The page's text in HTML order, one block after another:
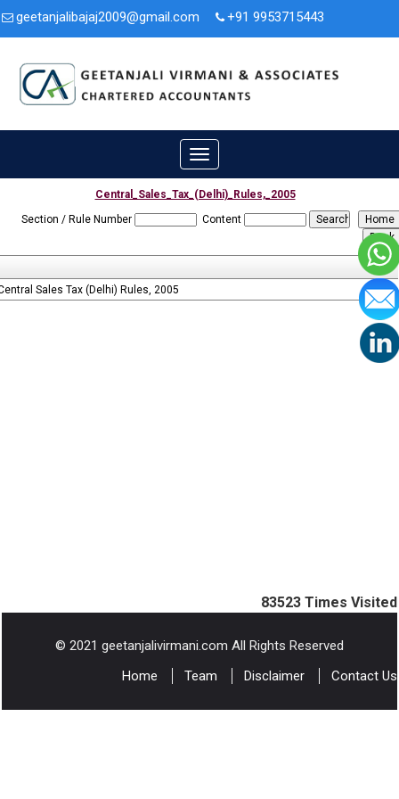
geetanjalibajaj2009@gmail.com
+91 9953715443
Toggle
navigation
Central_Sales_Tax_(Delhi)_Rules,_2005
Section / Rule Number
Content
Sales Tax (Delhi) Rules, 2005
83523 Times Visited
© 2021 geetanjalivirmani.com All Rights Reserved
Home
Team Disclaimer Contact Us